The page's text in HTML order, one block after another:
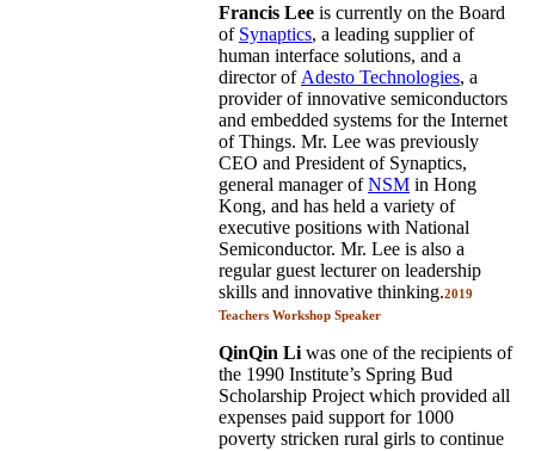
Francis Lee is currently on the Board
of Synaptics, a leading supplier of
human interface solutions, and a
director of Adesto Technologies, a
provider of innovative semiconductors
and embedded systems for the Internet
of Things. Mr. Lee was previously
CEO and President of Synaptics,
general manager ofNSM in Hong
Kong, and has held a variety of
executive positions with National
Semiconductor. Mr. Lee is also a
regular guest lecturer on leadership
skills and innovative thinking.2019
Teachers Workshop Speaker
QinQin Li was one of the recipients of
the 1990 Institute’s Spring Bud
Scholarship Project which provided all
expenses paid support for 1000
poverty stricken rural girls to continue